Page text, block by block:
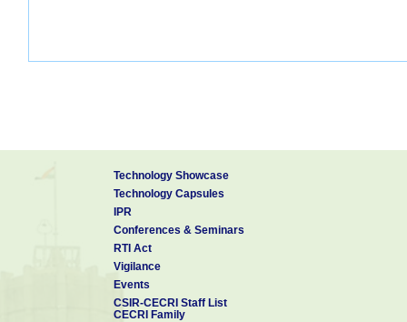
Technology Showcase
Technology Capsules
IPR
Conferences & Seminars
RTI Act
Vigilance
Events
CSIR-CECRI Staff List
CECRI Family